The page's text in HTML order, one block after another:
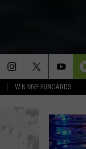
WIN MVF FUNCARDS